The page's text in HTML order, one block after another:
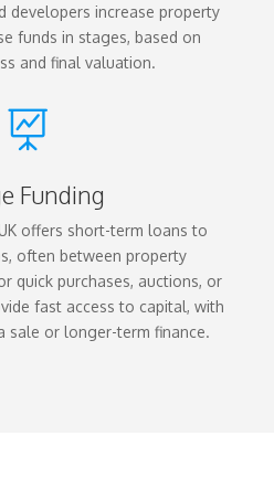
developers increase property
funds in stages, based on
and final valuation.

Funding
offers short-term loans to
often between property
quick purchases, auctions, or
fast access to capital, with
sale or longer-term finance.